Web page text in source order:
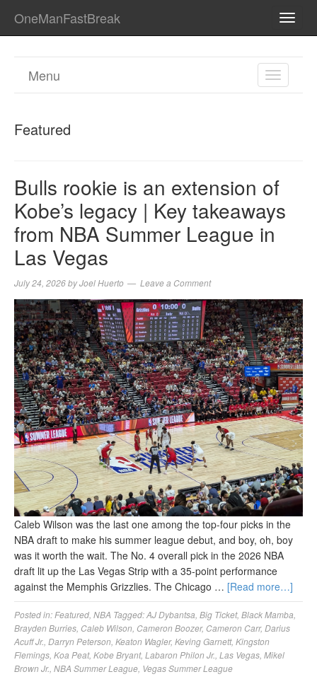
OneManFastBreak
TOGGLE
Menu
Featured
Bulls rookie is an extension of
Kobe’s legacy | Key takeaways
from NBA Summer League in
Las Vegas
July 24, 2026byJoel Huerto Leave a Comment
Caleb Wilson was the last one among the top-four picks in the
NBA draft to make his summer league debut, and boy, oh, boy
was it worth the wait. The No. 4 overall pick in the 2026 NBA
draft lit up the Las Vegas Strip with a 35-point performance
against the Memphis Grizzlies. The Chicago … [Read more…]
Posted in: Featured NBA Tagged:AJ Dybantsa Big Ticket, Black Mamba
Brayden Burries Caleb Wilson Cameron Boozer, Cameron Carr, Darius
Acuff Jr. Darryn Peterson Keaton Wagler, Keving Garnett, Kingston
Flemings Koa Peat, Kobe Bryant, Labaron Philon Jr. Las Vegas Mikel
Brown Jr. NBA Summer League Vegas Summer League